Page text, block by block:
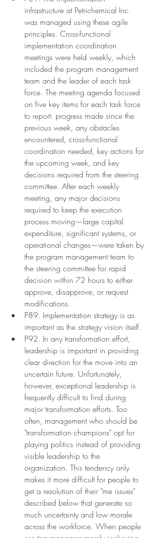
infrastructure at Petrichemical Inc.
was managed using these agile
principles. Cross-functional
implementation coordination
meetings were held weekly, which
included the program management
team and the leader of each task
force. The meeting agenda focused
on five key items for each task force
to report: progress made since the
previous week, any obstacles
encountered, cross-functional
coordination needed, key actions for
the upcoming week, and key
decisions required from the steering
committee. After each weekly
meeting, any major decisions
required to keep the execution
process moving—large capital
expenditure, significant systems, or
operational changes—were taken by
the program management team to
the steering committee for rapid
decision within 72 hours to either
approve, disapprove, or request
modifications.
P89. Implementation strategy is as
important as the strategy vision itself.
P92. In any transformation effort,
leadership is important in providing
clear direction for the move into an
uncertain future. Unfortunately,
however, exceptional leadership is
frequently difficult to find during
major transformation efforts. Too
often, management who should be
"transformation champions" opt for
playing politics instead of providing
visible leadership to the
organization. This tendency only
makes it more difficult for people to
get a resolution of their "me issues"
described below that generate so
much uncertainty and low morale
across the workforce. When people